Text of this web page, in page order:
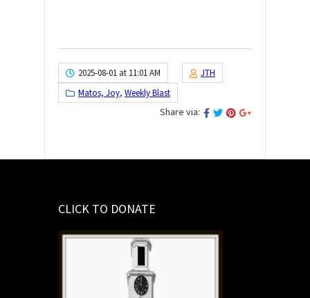
2025-08-01 at 11:01 AM
JTH
Matos, Joy, Weekly Blast
Share via:
CLICK TO DONATE